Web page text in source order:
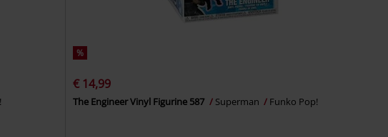
%
€ 14,99
The Engineer Vinyl Figurine 587 Superman Funko Pop!